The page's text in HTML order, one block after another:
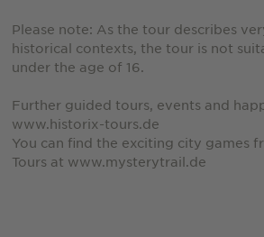
Please note: As the tour describes
historical contexts, the tour is not
under the age of 16.
Further guided tours, events and
www.historix-tours.de
You can find the exciting city games
Tours at www.mysterytrail.de